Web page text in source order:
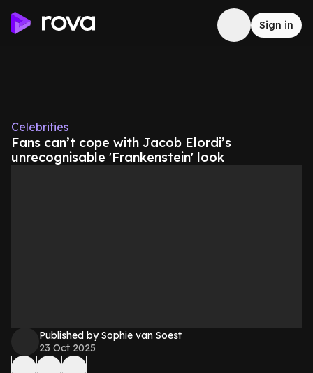
Sign in
Celebrities
Fans can’t cope with Jacob Elordi’s
unrecognisable 'Frankenstein' look
Published by Sophie van Soest
23 Oct 2025